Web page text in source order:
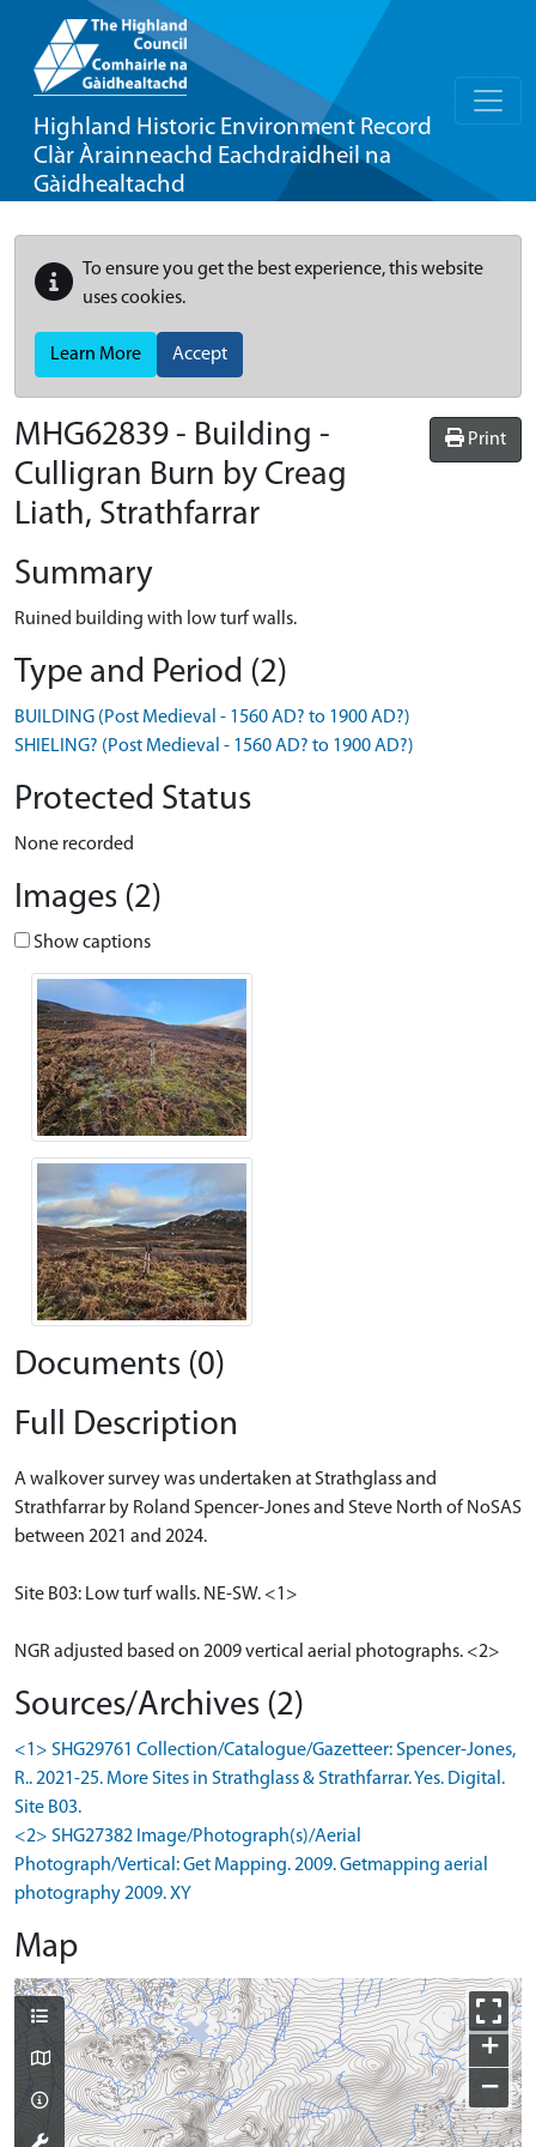
Highland Historic Environment Record
Clàr Àrainneachd Eachdraidheil na
Gàidhealtachd
To ensure you get the best experience, this website
uses cookies.
Learn More Accept
Print
MHG62839 - Building -
Culligran Burn by Creag
Liath, Strathfarrar
Summary
Ruined building with low turf walls.
Type and Period (2)
BUILDING (Post Medieval - 1560 AD? to 1900 AD?)
SHIELING? (Post Medieval - 1560 AD? to 1900 AD?)
Protected Status
None recorded
Images (2)
Show captions
Documents (0)
Full Description
A walkover survey was undertaken at Strathglass and
Strathfarrar by Roland Spencer-Jones and Steve North of NoSAS
between 2021 and 2024.
Site B03: Low turf walls. NE-SW. <1>
NGR adjusted based on 2009 vertical aerial photographs. <2>
Sources/Archives (2)
<1> SHG29761 Collection/Catalogue/Gazetteer: Spencer-Jones,
R.. 2021-25. More Sites in Strathglass & Strathfarrar. Yes. Digital.
Site B03.
<2> SHG27382 Image/Photograph(s)/Aerial
Photograph/Vertical: Get Mapping. 2009. Getmapping aerial
photography 2009. XY
Map
+
−